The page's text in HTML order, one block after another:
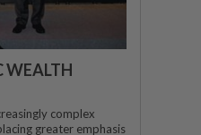
WEALTH
complex
greater emphasis